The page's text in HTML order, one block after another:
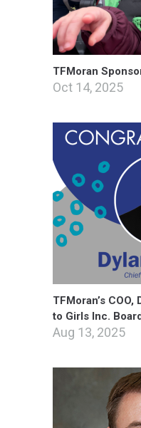
TFMoran
Oct 14, 2025
TFMoran’s
to Girls Inc.
Aug 13, 2025